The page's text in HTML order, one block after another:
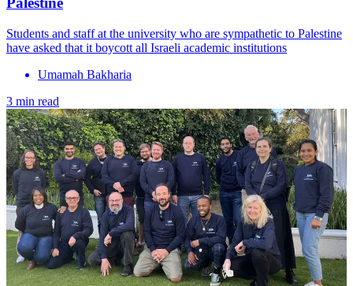
Students and staff at the university who are sympathetic to Palestine
have asked that it boycott all Israeli academic institutions
Umamah Bakharia
3 min read